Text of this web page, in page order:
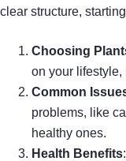
clear structure,
Choosing
on your
Common
problems, like
healthy ones.
Health Benefits